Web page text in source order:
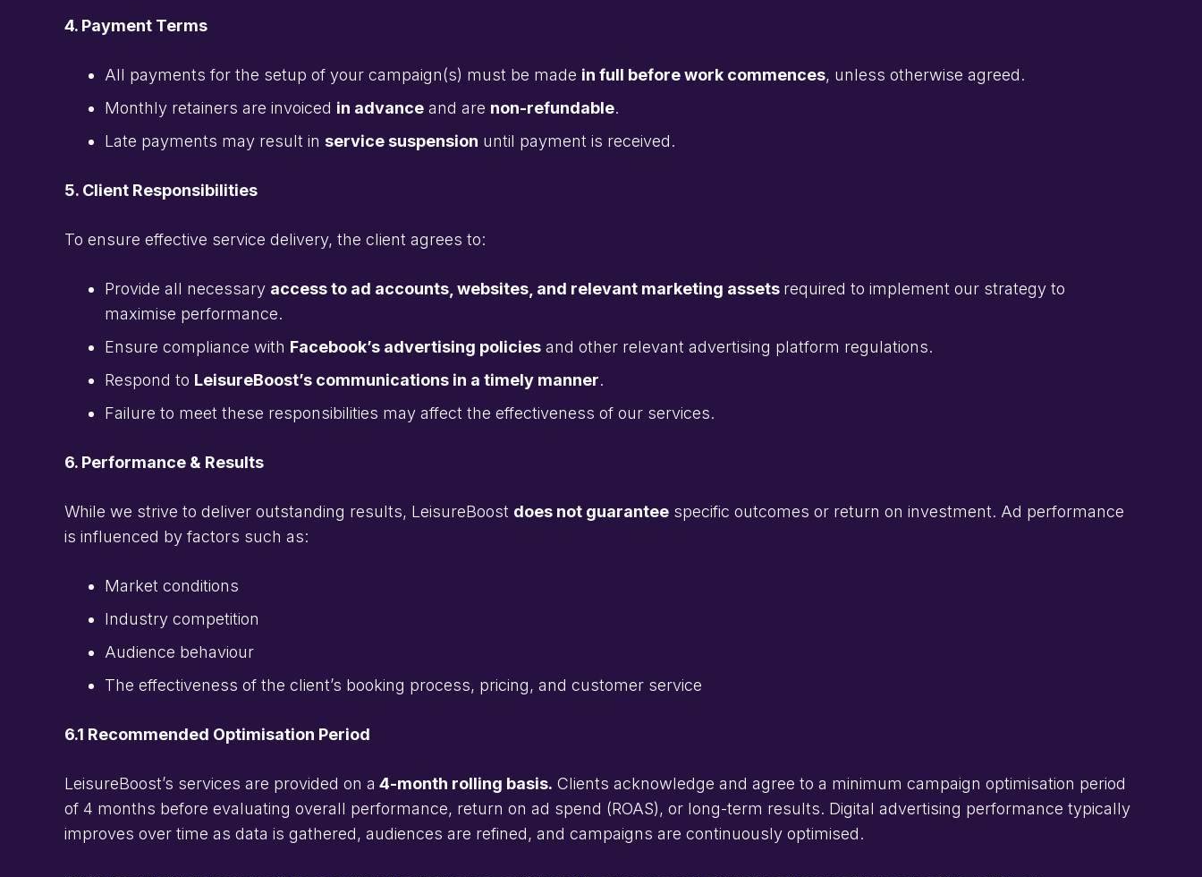
4. Payment Terms
All payments for the setup of your campaign(s) must be made in full before work commences, unless otherwise agreed.
Monthly retainers are invoiced in advance and are non-refundable.
Late payments may result in service suspension until payment is received.
5. Client Responsibilities
To ensure effective service delivery, the client agrees to:
Provide all necessary access to ad accounts, websites, and relevant marketing assets required to implement our strategy to
maximise performance.
Ensure compliance with Facebook’s advertising policies and other relevant advertising platform regulations.
Respond to LeisureBoost’s communications in a timely manner.
Failure to meet these responsibilities may affect the effectiveness of our services.
6. Performance & Results
While we strive to deliver outstanding results, LeisureBoost does not guarantee specific outcomes or return on investment. Ad performance
is influenced by factors such as:
Market conditions
Industry competition
Audience behaviour
The effectiveness of the client’s booking process, pricing, and customer service
6.1 Recommended Optimisation Period
LeisureBoost’s services are provided on a 4-month rolling basis. Clients acknowledge and agree to a minimum campaign optimisation period
of 4 months before evaluating overall performance, return on ad spend (ROAS), or long-term results. Digital advertising performance typically
improves over time as data is gathered, audiences are refined, and campaigns are continuously optimised.